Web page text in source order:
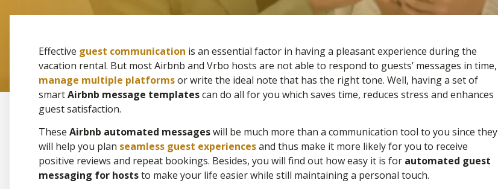
Effective guest communication is an essential factor in having a pleasant experience during the
vacation rental. But most Airbnb and Vrbo hosts are not able to respond to guests’ messages in time,
manage multiple platformsor write the ideal note that has the right tone. Well, having a set of
smartAirbnb message templatescan do all for you which saves time, reduces stress and enhances
guest satisfaction.
These Airbnb automated messageswill be much more than a communication tool to you since they
will help you plan seamless guest experiencesand thus make it more likely for you to receive
positive reviews and repeat bookings. Besides, you will find out how easy it is for automated guest
messaging for hoststo make your life easier while still maintaining a personal touch.